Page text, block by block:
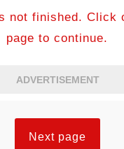
not finished. Click
page to continue.
ADVERTISEMENT
Next page